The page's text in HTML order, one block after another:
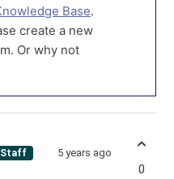
Base.
create a new
Or why not
Staff 5 years ago
0